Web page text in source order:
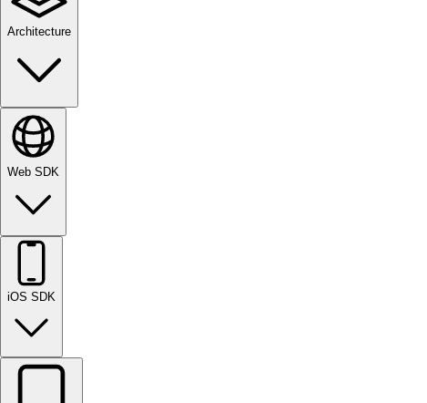
Architecture
Web SDK
iOS SDK